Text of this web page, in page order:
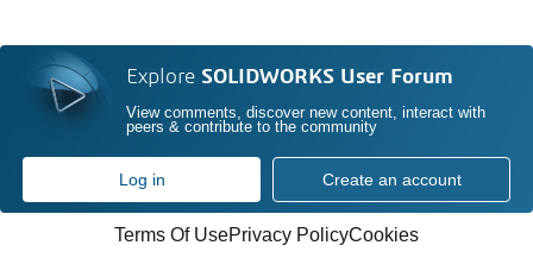
Explore SOLIDWORKS User Forum
View comments, discover new content, interact with
peers & contribute to the community
Log in Create an account
Terms Of UsePrivacy PolicyCookies